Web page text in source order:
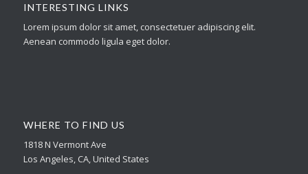
INTERESTING LINKS
Lorem ipsum dolor sit amet, consectetuer adipiscing elit.
Aenean commodo ligula eget dolor.
WHERE TO FIND US
1818 N Vermont Ave
Los Angeles, CA, United States